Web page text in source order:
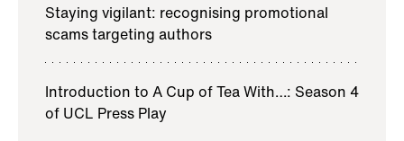
Staying vigilant: recognising promotional
scams targeting authors
Introduction to A Cup of Tea With…: Season 4
of UCL Press Play